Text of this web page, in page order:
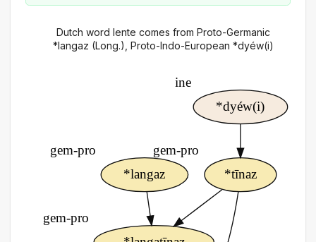
Dutch word lente comes from Proto-Germanic
*langaz (Long.), Proto-Indo-European *dyéw(i)